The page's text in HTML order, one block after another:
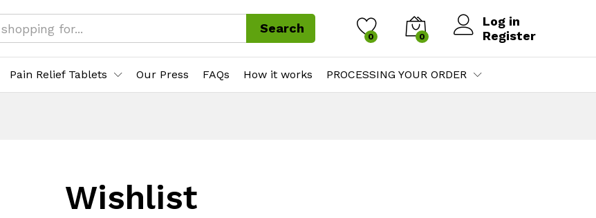
Search
0 0
Log in
Register
Pain Relief Tablets Our Press FAQs How it works PROCESSING YOUR ORDER
Wishlist